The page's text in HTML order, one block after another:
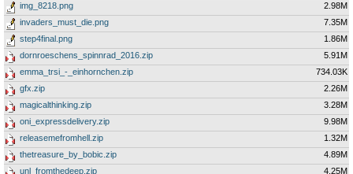
img_8218.png
2.98M
invaders_must_die.png
7.35M
step4final.png
1.86M
dornroeschens_spinnrad_2016.zip
5.91M
emma_trsi_-_einhornchen.zip
734.03K
gfx.zip
2.26M
magicalthinking.zip
3.28M
oni_expressdelivery.zip
9.98M
releasemefromhell.zip
1.32M
thetreasure_by_bobic.zip
4.89M
unl_fromthedeep.zip
4.25M